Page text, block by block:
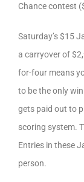
Chance contest
Saturday’s $15
a carryover of
for-four means
to be the only
gets paid out to
scoring system.
Entries in these
person.